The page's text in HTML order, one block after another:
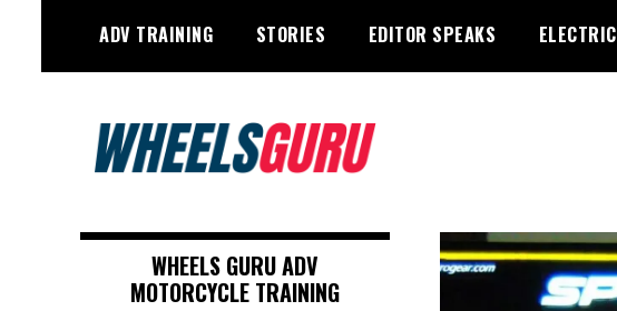
content
ADV TRAINING STORIES EDITOR SPEAKS ELECTRIC
Wheels Guru
Motorsports, Racing –
Motorcycles and Cars
WHEELS GURU ADV
MOTORCYCLE TRAINING